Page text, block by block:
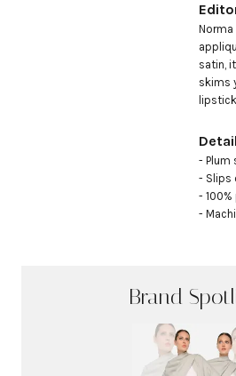
satin,
skims
- Plum
- Slips
-
-
Brand